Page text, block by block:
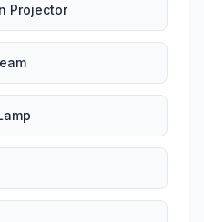
Projector